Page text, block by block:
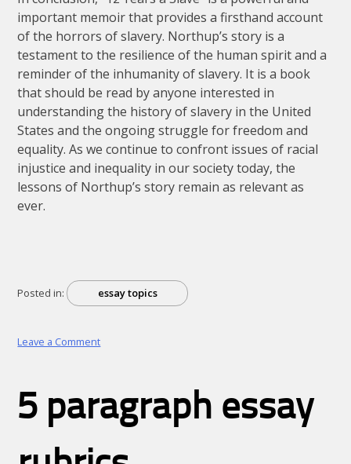
important memoir that provides a firsthand account
of the horrors of slavery. Northup’s story is a
testament to the resilience of the human spirit and a
reminder of the inhumanity of slavery. It is a book
that should be read by anyone interested in
understanding the history of slavery in the United
States and the ongoing struggle for freedom and
equality. As we continue to confront issues of racial
injustice and inequality in our society today, the
lessons of Northup’s story remain as relevant as
ever.
Posted in: essay topics
Leave a Commenton
slave
summary
essay
5 paragraph essay